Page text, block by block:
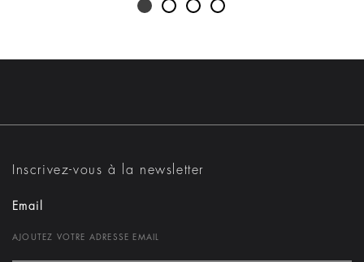
Inscrivez-vous à la newsletter
Email